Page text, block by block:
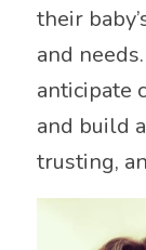
their
and
anticipate
and build
trusting,